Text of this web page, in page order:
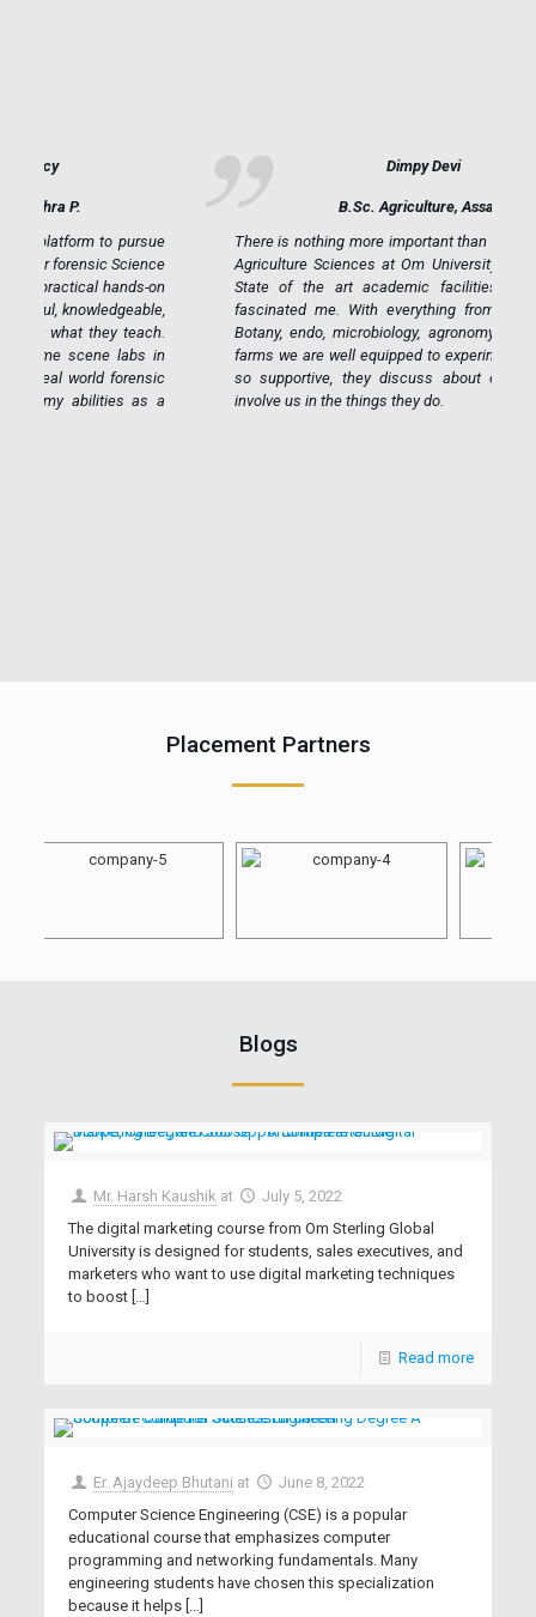
Dimpy Devi
B.Sc. Agriculture, Assam
There is nothing more important than feeding the world.
Agriculture Sciences at Om University was my calling.
State of the art academic facilities and resources
fascinated me. With everything from modern labs in
Botany, endo, microbiology, agronomy, green house to
farms we are well equipped to experiment. Our faulty is
so supportive, they discuss about opportunities and
involve us in the things they do.
Placement Partners
Blogs
Mr. Harsh Kaushik at
July 5, 2022
The digital marketing course from Om Sterling Global
University is designed for students, sales executives, and
marketers who want to use digital marketing techniques
to boost[…]
Read more
Er. Ajaydeep Bhutani at
June 8, 2022
Computer Science Engineering (CSE) is a popular
educational course that emphasizes computer
programming and networking fundamentals. Many
engineering students have chosen this specialization
because it helps[…]